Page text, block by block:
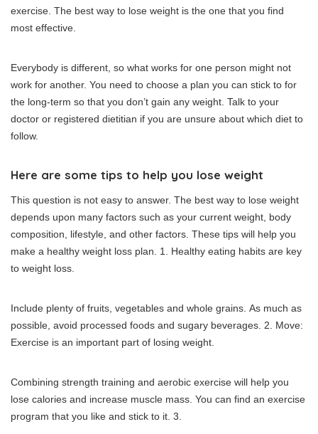
exercise. The best way to lose weight is the one that you find
most effective.
Everybody is different, so what works for one person might not
work for another. You need to choose a plan you can stick to for
the long-term so that you don’t gain any weight. Talk to your
doctor or registered dietitian if you are unsure about which diet to
follow.
Here are some tips to help you lose weight
This question is not easy to answer. The best way to lose weight
depends upon many factors such as your current weight, body
composition, lifestyle, and other factors. These tips will help you
make a healthy weight loss plan.
1.
Healthy eating habits are key
to weight loss.
Include plenty of fruits, vegetables and whole grains. As much as
possible, avoid processed foods and sugary beverages. 2.
Move:
Exercise is an important part of losing weight.
Combining strength training and aerobic exercise will help you
lose calories and increase muscle mass. You can find an exercise
program that you like and stick to it. 3.